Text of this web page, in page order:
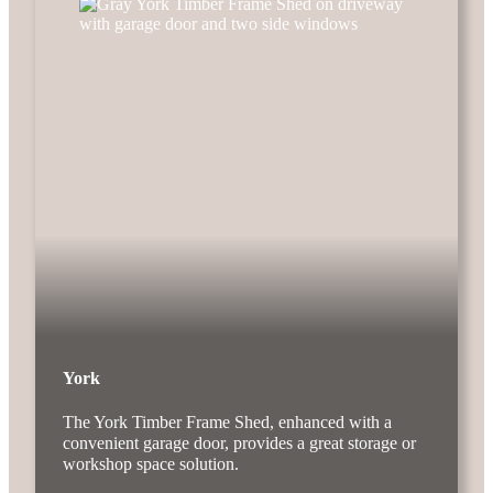
York
The York Timber Frame Shed, enhanced with a
convenient garage door, provides a great storage or
workshop space solution.